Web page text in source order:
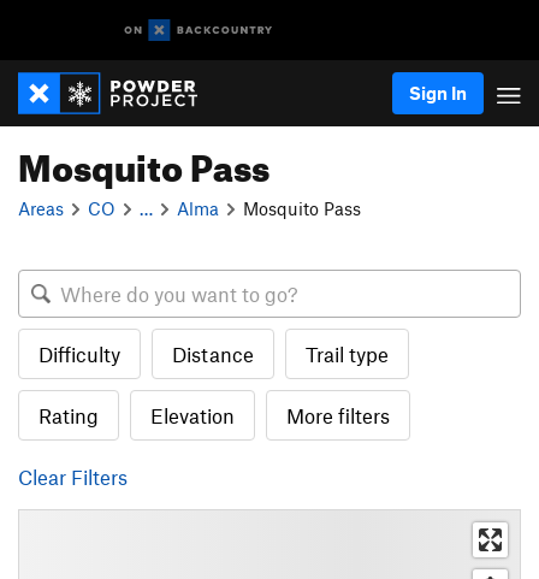
Sign In
Mosquito Pass
Areas CO Alma Mosquito Pass
Difficulty Distance Trail type
Rating Elevation More filters
Clear Filters